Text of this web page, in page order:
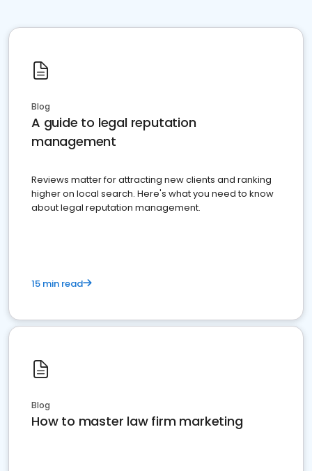
Blog
A guide to legal reputation
management
Reviews matter for attracting new clients and ranking
higher on local search. Here's what you need to know
about legal reputation management.
15 min read
Blog
How to master law firm marketing